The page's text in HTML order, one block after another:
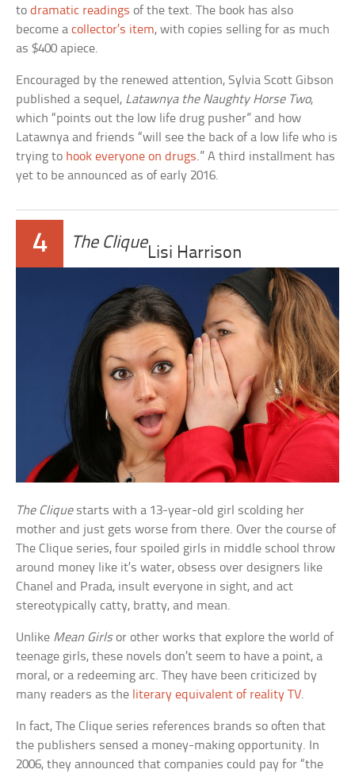
todramatic readings of the text. The book has also
become acollector’s item, with copies selling for as much
as $400 apiece.
Encouraged by the renewed attention, Sylvia Scott Gibson
published a sequel, Latawnya the Naughty Horse Two,
which “points out the low life drug pusher” and how
Latawnya and friends “will see the back of a low life who is
trying to hook everyone on drugs.” A third installment has
yet to be announced as of early 2016.
4 The Clique
Lisi Harrison
The Cliquestarts with a 13-year-old girl scolding her
mother and just gets worse from there. Over the course of
The Clique series, four spoiled girls in middle school throw
around money like it’s water, obsess over designers like
Chanel and Prada, insult everyone in sight, and act
stereotypically catty, bratty, and mean.
Unlike Mean Girlsor other works that explore the world of
teenage girls, these novels don’t seem to have a point, a
moral, or a redeeming arc. They have been criticized by
many readers as the literary equivalent of reality TV.
In fact, The Clique series references brands so often that
the publishers sensed a money-making opportunity. In
2006, they announced that companies could pay for “the